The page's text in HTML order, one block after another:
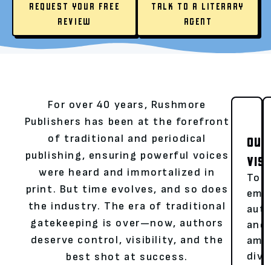
REQUEST YOUR FREE
REVIEW
TALK TO A LITERARY
AGENT
For over 40 years, Rushmore
Publishers has been at the forefront
of traditional and periodical
publishing, ensuring powerful voices
were heard and immortalized in
print. But time evolves, and so does
the industry. The era of traditional
gatekeeping is over—now, authors
deserve control, visibility, and the
best shot at success.
OUR
To
and